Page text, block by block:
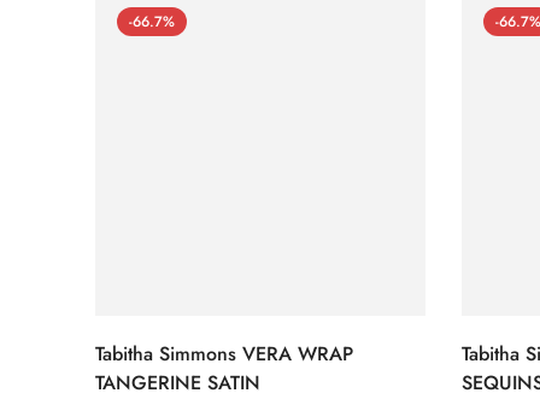
-66.7%
Tabitha Simmons VERA WRAP
TANGERINE SATIN
-66.7%
Tabitha